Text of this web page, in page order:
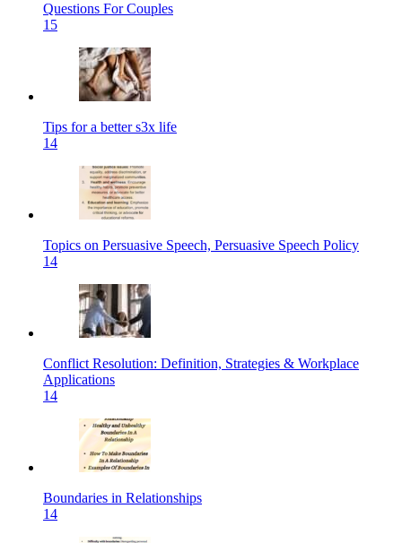
Questions For Couples
15
Tips for a better s3x life
14
Topics on Persuasive Speech, Persuasive Speech Policy
14
Conflict Resolution: Definition, Strategies & Workplace
Applications
14
Boundaries in Relationships
14